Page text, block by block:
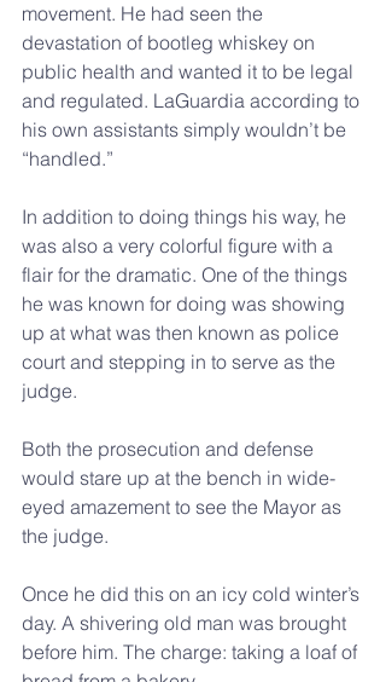
movement. He had seen the
devastation of bootleg whiskey on
public health and wanted it to be legal
and regulated. LaGuardia according to
his own assistants simply wouldn’t be
“handled.”
In addition to doing things his way, he
was also a very colorful figure with a
flair for the dramatic. One of the things
he was known for doing was showing
up at what was then known as police
court and stepping in to serve as the
judge.
Both the prosecution and defense
would stare up at the bench in wide-
eyed amazement to see the Mayor as
the judge.
Once he did this on an icy cold winter’s
day. A shivering old man was brought
before him. The charge: taking a loaf of